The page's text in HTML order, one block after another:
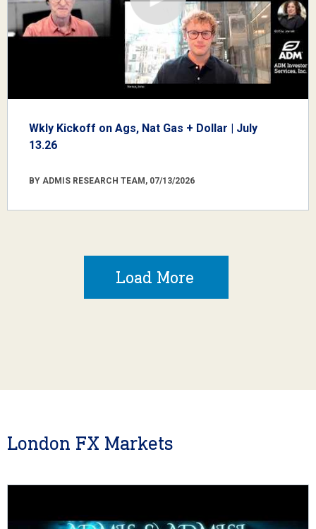
Wkly Kickoff on Ags, Nat Gas + Dollar | July
13.26
BY ADMIS RESEARCH TEAM, 07/13/2026
Load More
London FX Markets